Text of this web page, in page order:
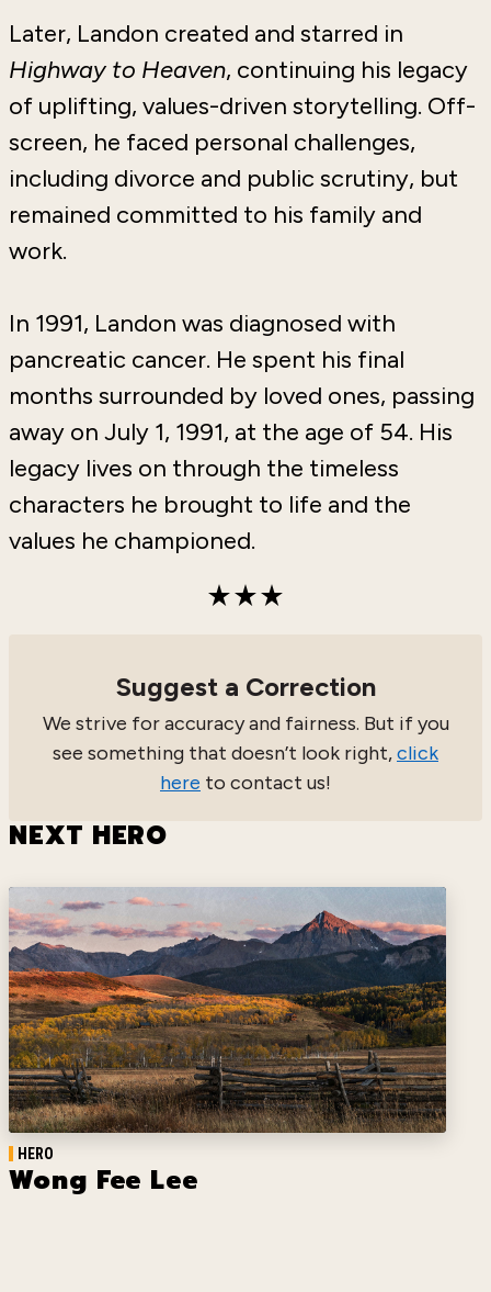
Later, Landon created and starred in
Highway to Heaven, continuing his legacy
of uplifting, values-driven storytelling. Off-
screen, he faced personal challenges,
including divorce and public scrutiny, but
remained committed to his family and
work.
In 1991, Landon was diagnosed with
pancreatic cancer. He spent his final
months surrounded by loved ones, passing
away on July 1, 1991, at the age of 54. His
legacy lives on through the timeless
characters he brought to life and the
values he championed.
Suggest a Correction
We strive for accuracy and fairness. But if you
see something that doesn’t look right,click
here to contact us!
NEXT HERO
HERO
Wong Fee Lee